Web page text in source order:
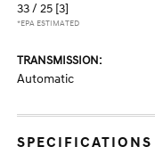
33 / 25 [3]
*EPA ESTIMATED
TRANSMISSION:
Automatic
SPECIFICATIONS